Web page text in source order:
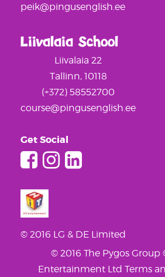
Liivalaia School
Liivalaia 22
Tallinn, 10118
(+372) 58552700
course@pingusenglish.ee
Get Social
© 2016 LG & DE Limited
© 2016 The Pygos Group
Entertainment Ltd Terms
peik@pingusenglish.ee